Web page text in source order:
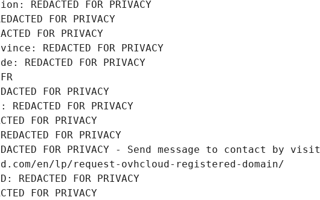
REDACTED FOR PRIVACY
FOR PRIVACY
FOR PRIVACY
REDACTED FOR PRIVACY
REDACTED FOR PRIVACY
FOR PRIVACY
FOR PRIVACY
FOR PRIVACY
FOR PRIVACY
FOR PRIVACY - Send message to contact by
en/lp/request-ovhcloud-registered-domain/
FOR PRIVACY
FOR PRIVACY